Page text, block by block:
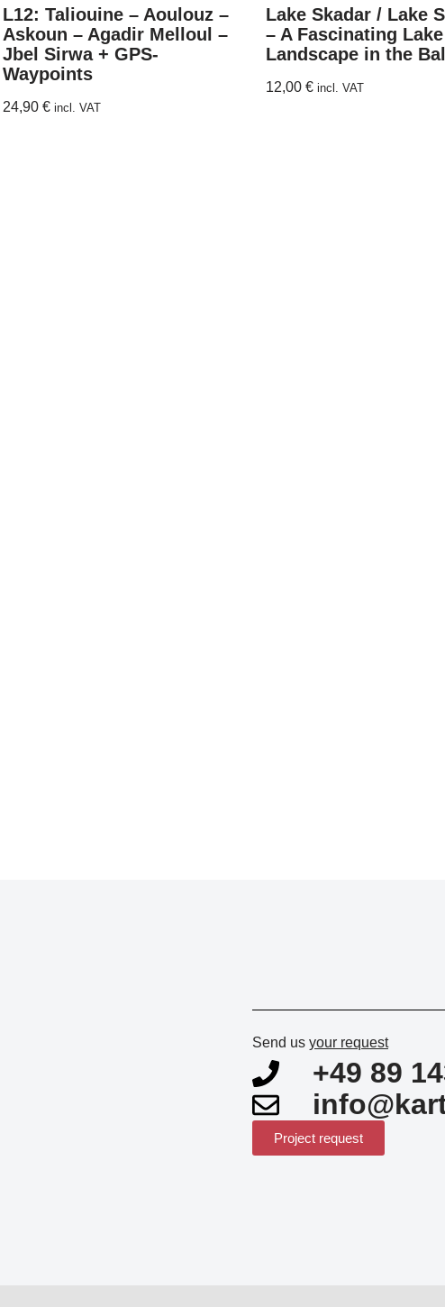
L12: Taliouine – Aoulouz –
Askoun – Agadir Melloul –
Jbel Sirwa + GPS-
Waypoints
24,90 € incl. VAT
Lake Skadar / Lake
– A Fascinating Lake
Landscape in the
12,00 € incl. VAT
Send us your request
+49 89
Project request